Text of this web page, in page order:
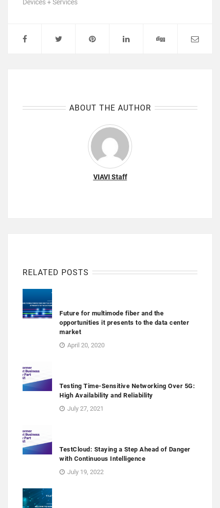
Devices + Services
ABOUT THE AUTHOR
VIAVI Staff
RELATED POSTS
Future for multimode fiber and the
opportunities it presents to the data center
market
April 20, 2020
Testing Time-Sensitive Networking Over 5G:
High Availability and Reliability
July 27, 2021
TestCloud: Staying a Step Ahead of Danger
with Continuous Intelligence
July 19, 2022